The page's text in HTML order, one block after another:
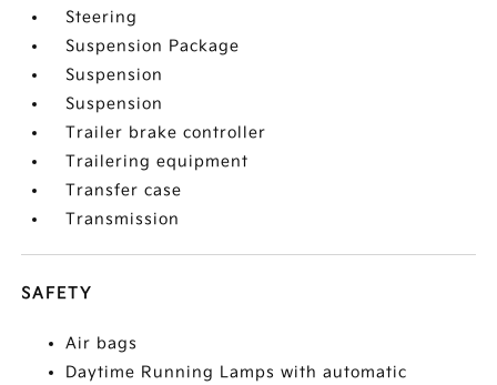
Steering
Suspension Package
Suspension
Suspension
Trailer brake controller
Trailering equipment
Transfer case
Transmission
SAFETY
Air bags
Daytime Running Lamps with automatic